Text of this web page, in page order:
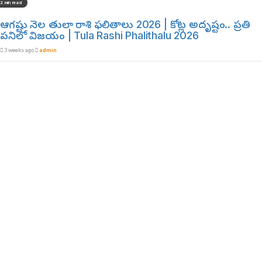
2 min read
ఆగష్టు నెల తులా రాశి ఫలితాలు 2026 | కోట్ల అదృష్టం.. ప్రతి
పనిలో విజయం | Tula Rashi Phalithalu 2026
3 weeks ago admin